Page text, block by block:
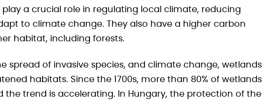
a crucial role in regulating local climate, reducing
to climate change. They also have a higher carbon
habitat, including forests.
spread of invasive species, and climate change, wetlands
habitats. Since the 1700s, more than 80% of wetlands
the trend is accelerating. In Hungary, the protection of the